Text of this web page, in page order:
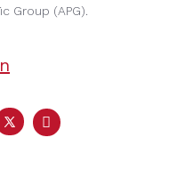
Group (APG).